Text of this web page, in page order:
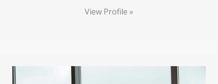
View Profile »